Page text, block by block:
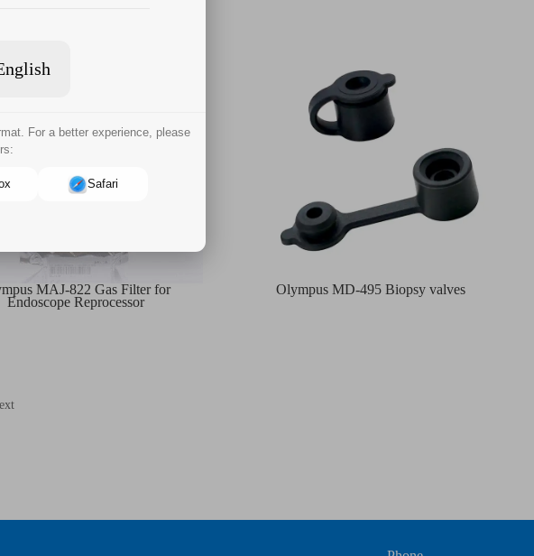
MAJ-822 Gas Filter for
Endoscope Reprocessor
Olympus MD-495 Biopsy valves
For a better experience, please
Safari